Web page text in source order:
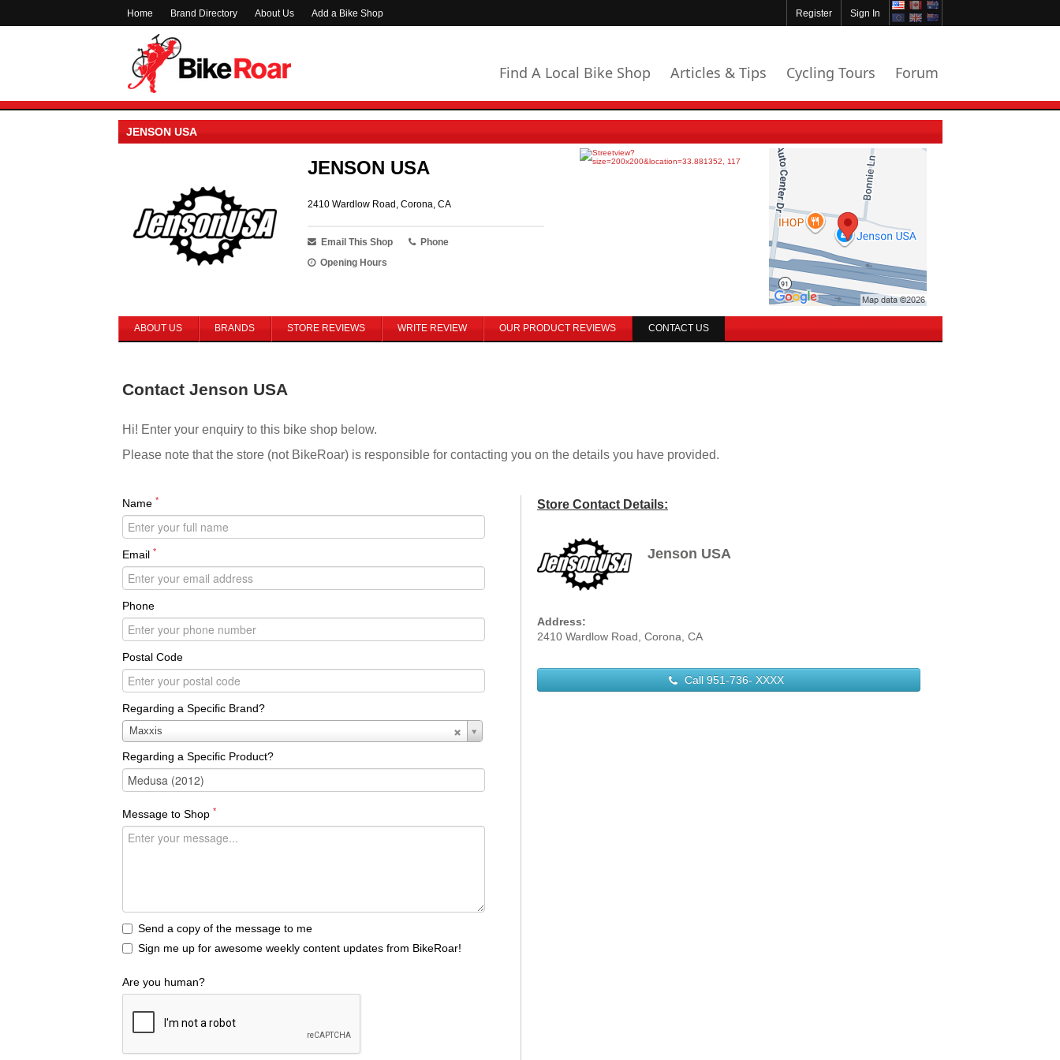
Home Brand Directory About Us Add a Bike Shop Sign In
Register
Find A Local Bike Shop Articles & Tips Cycling Tours Forum
JENSON USA
JENSON USA
2410 Wardlow Road, Corona, CA
Email This Shop
Phone
Opening Hours
ABOUT US BRANDS STORE REVIEWS WRITE REVIEW OUR PRODUCT REVIEWS CONTACT US
Contact Jenson USA
Hi! Enter your enquiry to this bike shop below.
Please note that the store (not BikeRoar) is responsible for contacting you on the details you have provided.
Name *
Email *
Phone
Postal Code
Regarding a Specific Brand?
Maxxis
Regarding
a
Specific
Brand?
Regarding a Specific Product?
Message to Shop *
Send a copy of the message to me
Sign me up for awesome weekly content updates from BikeRoar!
Are you human?
Store Contact Details:
Jenson USA
Address:
2410 Wardlow Road, Corona, CA
Call 951-736- XXXX